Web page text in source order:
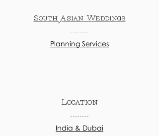
South Asian Weddings
Planning Services
Location
India & Dubai